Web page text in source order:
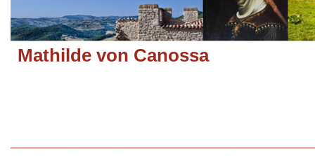
Mathilde von Canossa